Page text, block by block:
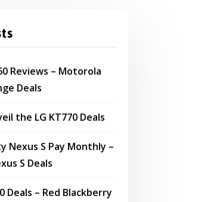
Reviews – Motorola
Deals
the LG KT770 Deals
Nexus S Pay Monthly –
S Deals
Deals – Red Blackberry